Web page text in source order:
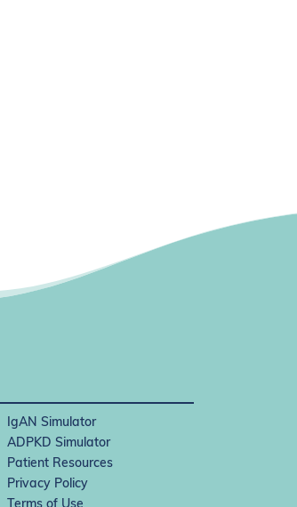
IgAN Simulator
ADPKD Simulator
Patient Resources
Privacy Policy